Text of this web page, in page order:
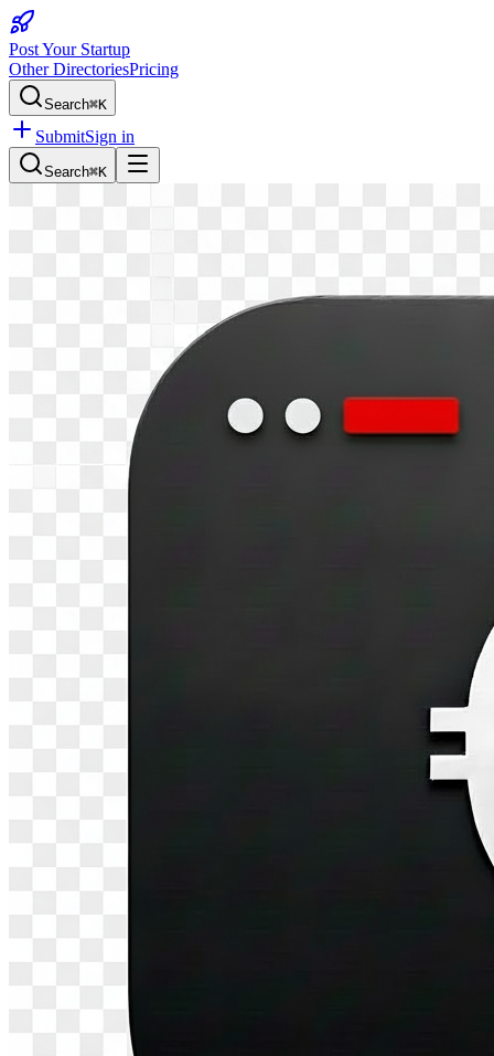
Post Your Startup
Other DirectoriesPricing
Search⌘K
SubmitSign in
Search⌘K